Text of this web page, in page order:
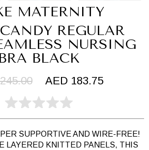
MATERNITY
REGULAR
NURSING
BRA BLACK
AED 183.75
SUPPORTIVE AND WIRE-FREE!
LAYERED KNITTED PANELS, THIS